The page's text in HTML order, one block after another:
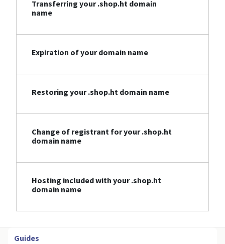
Transferring your .shop.ht domain
name
Expiration of your domain name
Restoring your .shop.ht domain name
Change of registrant for your .shop.ht
domain name
Hosting included with your .shop.ht
domain name
Guides